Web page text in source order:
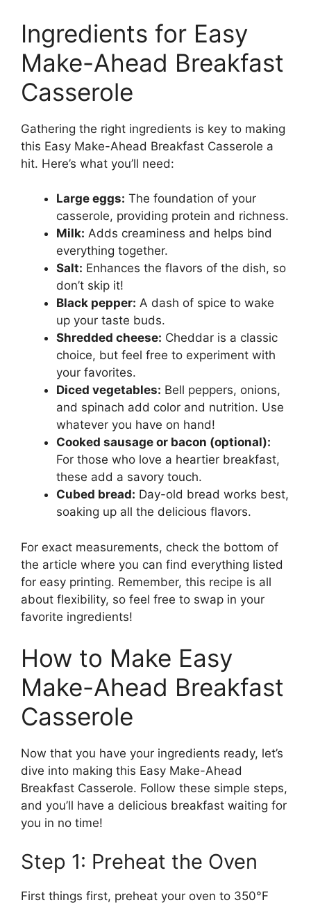
Ingredients for Easy
Make-Ahead Breakfast
Casserole
Gathering the right ingredients is key to making
this Easy Make-Ahead Breakfast Casserole a
hit. Here’s what you’ll need:
Large eggs: The foundation of your
casserole, providing protein and richness.
Milk: Adds creaminess and helps bind
everything together.
Salt: Enhances the flavors of the dish, so
don’t skip it!
Black pepper: A dash of spice to wake
up your taste buds.
Shredded cheese: Cheddar is a classic
choice, but feel free to experiment with
your favorites.
Diced vegetables: Bell peppers, onions,
and spinach add color and nutrition. Use
whatever you have on hand!
Cooked sausage or bacon (optional):
For those who love a heartier breakfast,
these add a savory touch.
Cubed bread: Day-old bread works best,
soaking up all the delicious flavors.
For exact measurements, check the bottom of
the article where you can find everything listed
for easy printing. Remember, this recipe is all
about flexibility, so feel free to swap in your
favorite ingredients!
How to Make Easy
Make-Ahead Breakfast
Casserole
Now that you have your ingredients ready, let’s
dive into making this Easy Make-Ahead
Breakfast Casserole. Follow these simple steps,
and you’ll have a delicious breakfast waiting for
you in no time!
Step 1: Preheat the Oven
First things first, preheat your oven to 350°F